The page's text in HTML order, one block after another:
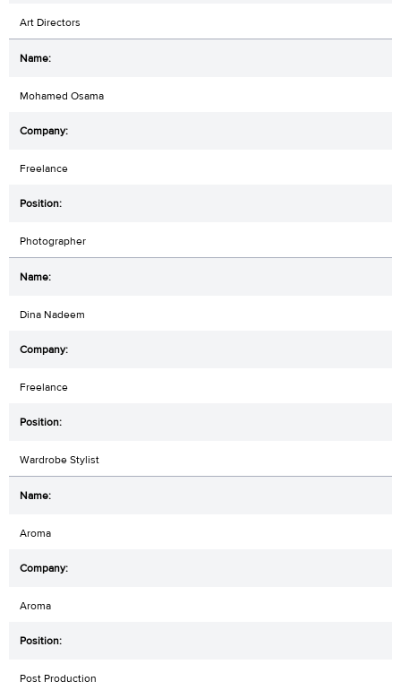
Art Directors
Mohamed Osama
Freelance
Photographer
Dina Nadeem
Freelance
Wardrobe Stylist
Aroma
Aroma
Post Production